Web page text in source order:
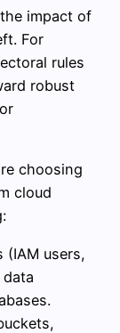
impact of
For
rules
robust
choosing
cloud
(IAM users,